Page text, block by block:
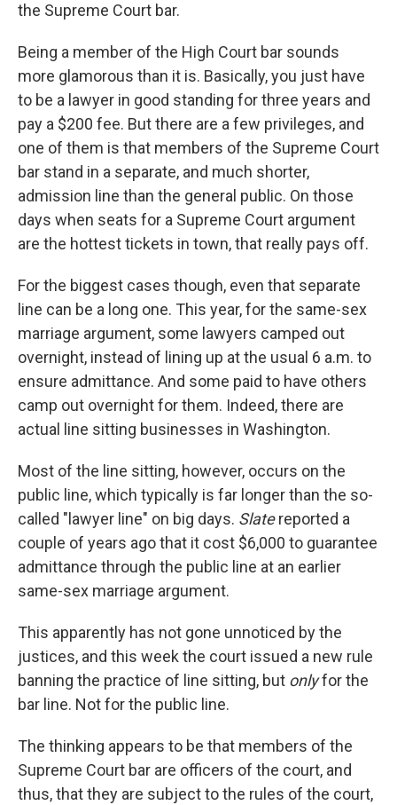
the Supreme Court bar.
Being a member of the High Court bar sounds
more glamorous than it is. Basically, you just have
to be a lawyer in good standing for three years and
pay a $200 fee. But there are a few privileges, and
one of them is that members of the Supreme Court
bar stand in a separate, and much shorter,
admission line than the general public. On those
days when seats for a Supreme Court argument
are the hottest tickets in town, that really pays off.
For the biggest cases though, even that separate
line can be a long one. This year, for the same-sex
marriage argument, some lawyers camped out
overnight, instead of lining up at the usual 6 a.m. to
ensure admittance. And some paid to have others
camp out overnight for them. Indeed, there are
actual line sitting businesses in Washington.
Most of the line sitting, however, occurs on the
public line, which typically is far longer than the so-
called "lawyer line" on big days. Slatereported a
couple of years ago that it cost $6,000 to guarantee
admittance through the public line at an earlier
same-sex marriage argument.
This apparently has not gone unnoticed by the
justices, and this week the court issued a new rule
banning the practice of line sitting, but onlyfor the
bar line. Not for the public line.
The thinking appears to be that members of the
Supreme Court bar are officers of the court, and
thus, that they are subject to the rules of the court,